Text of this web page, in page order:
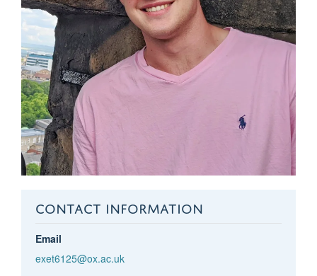
CONTACT INFORMATION
Email
exet6125@ox.ac.uk